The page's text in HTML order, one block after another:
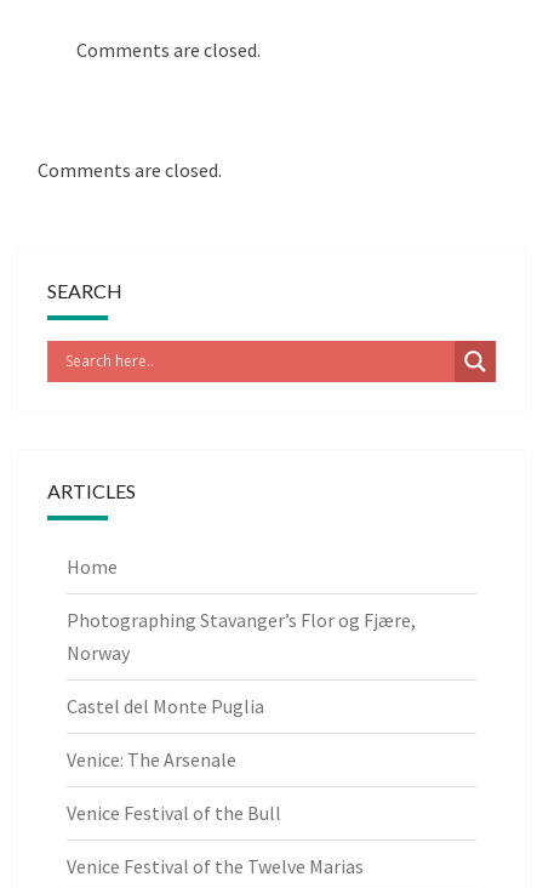
Comments are closed.
Comments are closed.
SEARCH
ARTICLES
Home
Photographing Stavanger’s Flor og Fjære,
Norway
Castel del Monte Puglia
Venice: The Arsenale
Venice Festival of the Bull
Venice Festival of the Twelve Marias